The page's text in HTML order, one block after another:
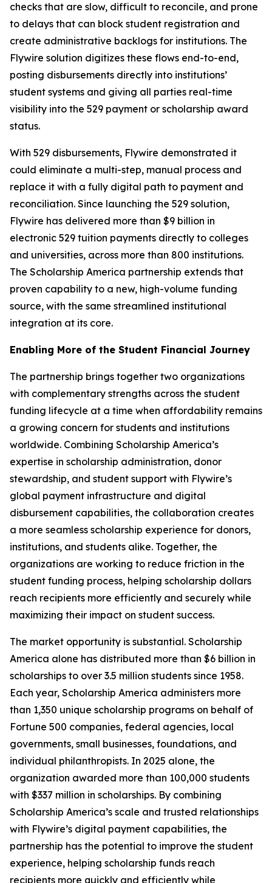
checks that are slow, difficult to reconcile, and prone
to delays that can block student registration and
create administrative backlogs for institutions. The
Flywire solution digitizes these flows end-to-end,
posting disbursements directly into institutions’
student systems and giving all parties real-time
visibility into the 529 payment or scholarship award
status.
With 529 disbursements, Flywire demonstrated it
could eliminate a multi-step, manual process and
replace it with a fully digital path to payment and
reconciliation. Since launching the 529 solution,
Flywire has delivered more than $9 billion in
electronic 529 tuition payments directly to colleges
and universities, across more than 800 institutions.
The Scholarship America partnership extends that
proven capability to a new, high-volume funding
source, with the same streamlined institutional
integration at its core.
Enabling More of the Student Financial Journey
The partnership brings together two organizations
with complementary strengths across the student
funding lifecycle at a time when affordability remains
a growing concern for students and institutions
worldwide. Combining Scholarship America’s
expertise in scholarship administration, donor
stewardship, and student support with Flywire’s
global payment infrastructure and digital
disbursement capabilities, the collaboration creates
a more seamless scholarship experience for donors,
institutions, and students alike. Together, the
organizations are working to reduce friction in the
student funding process, helping scholarship dollars
reach recipients more efficiently and securely while
maximizing their impact on student success.
The market opportunity is substantial. Scholarship
America alone has distributed more than $6 billion in
scholarships to over 3.5 million students since 1958.
Each year, Scholarship America administers more
than 1,350 unique scholarship programs on behalf of
Fortune 500 companies, federal agencies, local
governments, small businesses, foundations, and
individual philanthropists. In 2025 alone, the
organization awarded more than 100,000 students
with $337 million in scholarships. By combining
Scholarship America’s scale and trusted relationships
with Flywire’s digital payment capabilities, the
partnership has the potential to improve the student
experience, helping scholarship funds reach
recipients more quickly and efficiently while